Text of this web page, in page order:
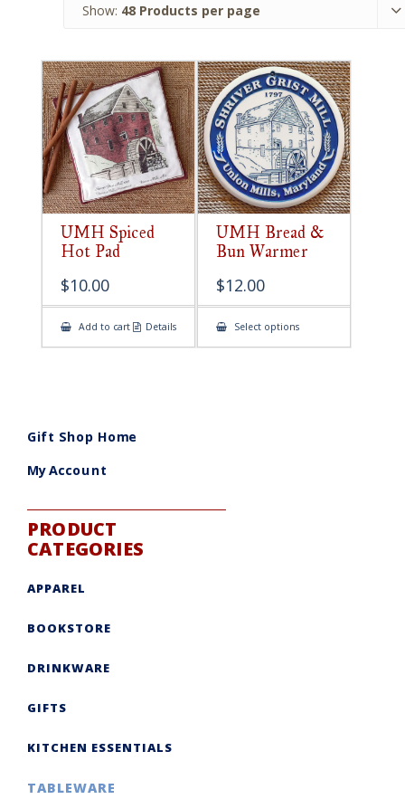
Show: 48 Products per page
UMH Spiced
Hot Pad
$10.00
Add to cart Details
UMH Bread &
Bun Warmer
$12.00
Select optionsThis
has
Gift Shop Home
My Account
PRODUCT
CATEGORIES
APPAREL
BOOKSTORE
DRINKWARE
GIFTS
KITCHEN ESSENTIALS
TABLEWARE